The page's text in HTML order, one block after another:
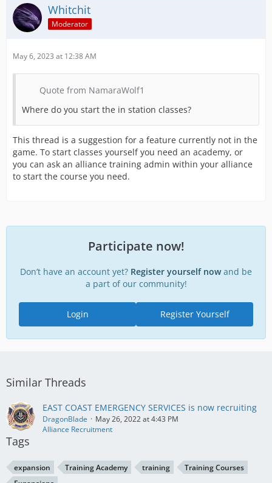
Whitchit
Moderator
May 6, 2023 at 12:38 AM
Quote from NamaraWolf1
Where do you start the in station classes?
This thread is a suggestion for a feature currently not in the
game. To start classes yourself you need an academy, or
you can ask an alliance training admin within your alliance
to start the course you need.
Participate now!
Don’t have an account yet? Register yourself nowand be
a part of our community!
Register Yourself
Login
Similar Threads
EAST COAST EMERGENCY SERVICES is now recruiting
DragonBlade
May 26, 2022 at 4:43 PM
Alliance Recruitment
Tags
expansion Training Academy training
Training Courses